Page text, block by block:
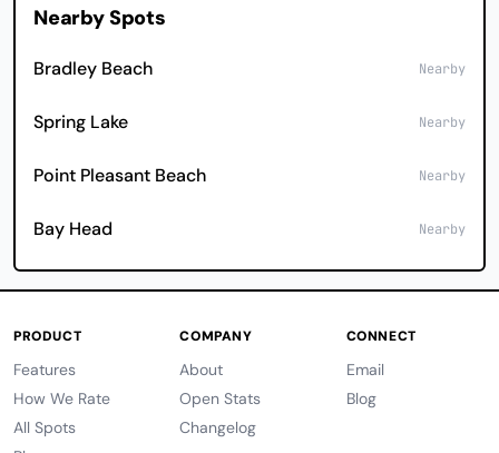
Nearby Spots
Bradley Beach Nearby
Spring Lake Nearby
Point Pleasant Beach Nearby
Bay Head Nearby
PRODUCT
Features
How We Rate
All Spots
COMPANY
About
Open Stats
Changelog
CONNECT
Email
Blog